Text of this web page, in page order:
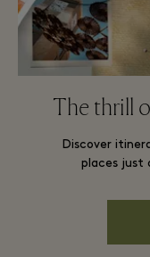
The thrill
Discover
places just